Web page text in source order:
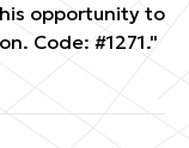
opportunity to
Code: #1271."